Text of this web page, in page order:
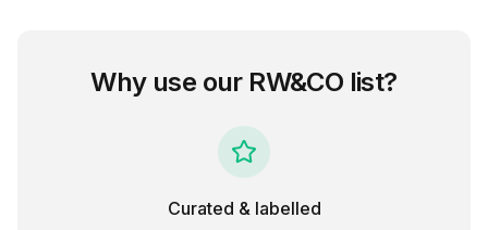
Why use our RW&CO list?
Curated & labelled